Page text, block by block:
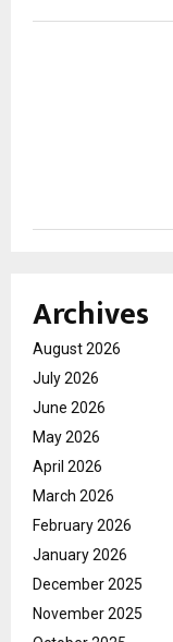
Archives
August 2026
July 2026
June 2026
May 2026
April 2026
March 2026
February 2026
January 2026
December 2025
November 2025